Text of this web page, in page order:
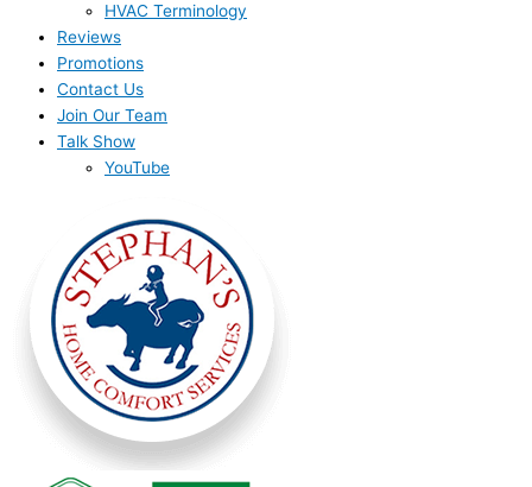
HVAC Terminology
Reviews
Promotions
Contact Us
Join Our Team
Talk Show
YouTube